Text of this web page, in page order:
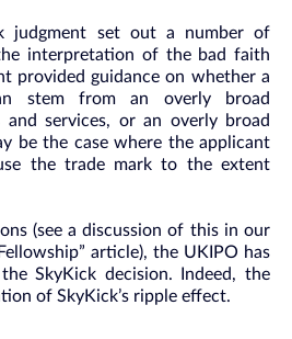
judgment set out a number of
interpretation of the bad faith
provided guidance on whether a
stem from an overly broad
services, or an overly broad
be the case where the applicant
the trade mark to the extent
(see a discussion of this in our
article), the UKIPO has
SkyKick decision. Indeed, the
of SkyKick’s ripple effect.